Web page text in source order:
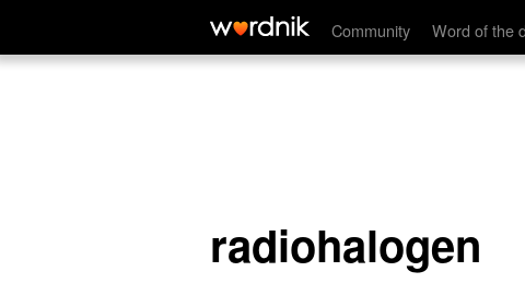
Community Word of the
radiohalogen
radiohalogen